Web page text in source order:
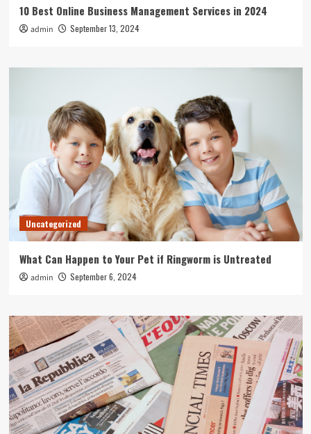
10 Best Online Business Management Services in 2024
admin September 13, 2024
Uncategorized
What Can Happen to Your Pet if Ringworm is Untreated
admin September 6, 2024